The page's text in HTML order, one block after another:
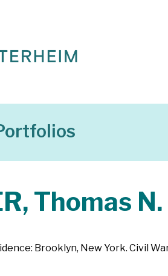
Thomas N.
Brooklyn, New York. Civil